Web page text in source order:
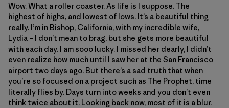
Wow. What a roller coaster. As life is I suppose. The
highest of highs, and lowest of lows. It’s a beautiful thing
really. I’m in Bishop, California, with my incredible wife,
Lydia – I don’t mean to brag, but she gets more beautiful
with each day. I am sooo lucky. I missed her dearly, I didn’t
even realize how much until I saw her at the San Francisco
airport two days ago. But there’s a sad truth that when
you’re so focused on a project such as The Prophet, time
literally flies by. Days turn into weeks and you don’t even
think twice about it. Looking back now, most of it is a blur.